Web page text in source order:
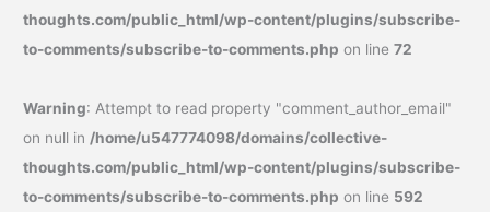
thoughts.com/public_html/wp-content/plugins/subscribe-
to-comments/subscribe-to-comments.php on line72
Warning: Attempt to read property "comment_author_email"
on null in /home/u547774098/domains/collective-
thoughts.com/public_html/wp-content/plugins/subscribe-
to-comments/subscribe-to-comments.php on line 592